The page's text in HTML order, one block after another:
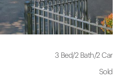
3 Bed/2 Bath/2 Car
Sold